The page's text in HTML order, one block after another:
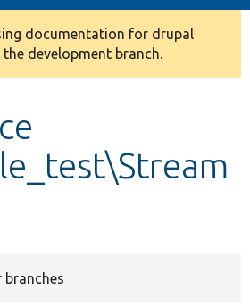
documentation for drupal
development branch.
branches